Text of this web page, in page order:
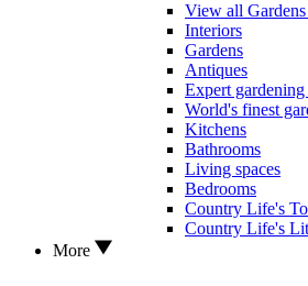
View all
Interiors
Gardens
Antiques
Expert
World's finest
Kitchens
Bathrooms
Living spaces
Bedrooms
Country Life's
Country Life's
More